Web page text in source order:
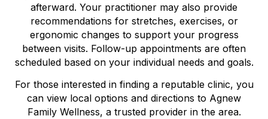
afterward. Your practitioner may also provide
recommendations for stretches, exercises, or
ergonomic changes to support your progress
between visits. Follow-up appointments are often
scheduled based on your individual needs and goals.
For those interested in finding a reputable clinic, you
can view local options and directions to Agnew
Family Wellness, a trusted provider in the area.